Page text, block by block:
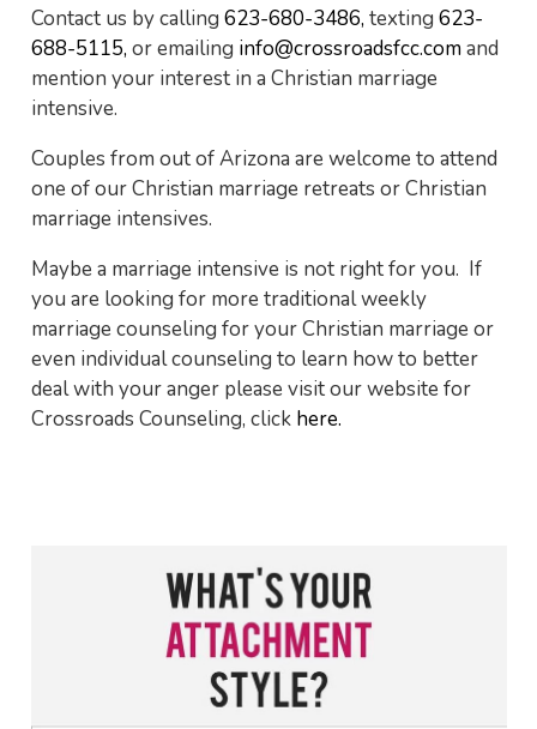
Contact us by calling 623-680-3486, texting 623-
688-5115, or emailing info@crossroadsfcc.comand
mention your interest in a Christian marriage
intensive.
Couples from out of Arizona are welcome to attend
one of our Christian marriage retreats or Christian
marriage intensives.
Maybe a marriage intensive is not right for you. If
you are looking for more traditional weekly
marriage counseling for your Christian marriage or
even individual counseling to learn how to better
deal with your anger please visit our website for
Crossroads Counseling, click here.